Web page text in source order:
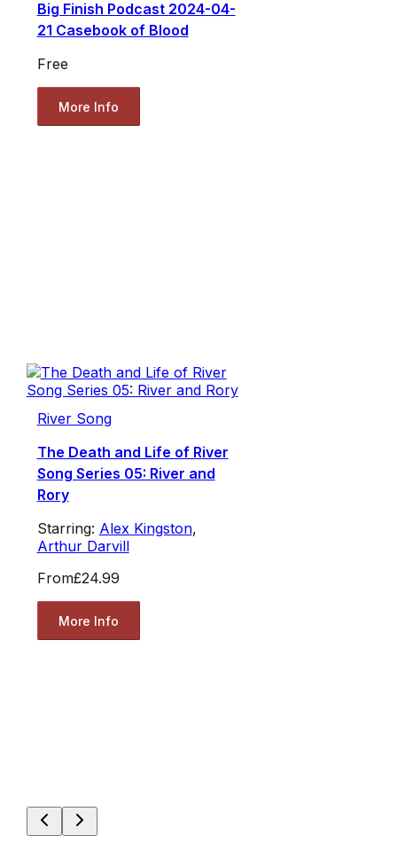
Big Finish Podcast 2024-04-
21 Casebook of Blood
Free
More Info
River Song
The Death and Life of River
Song Series 05: River and
Rory
Starring: Alex Kingston,
Arthur Darvill
From£24.99
More Info